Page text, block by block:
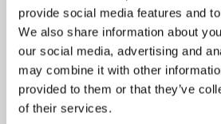
provide social media features and
We also share information about
our social media, advertising and
may combine it with other
provided to them or that they’ve
of their services.
April 6, 2022 No Comments
Stress awareness month is an
held every April since 1992